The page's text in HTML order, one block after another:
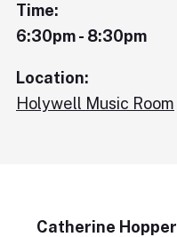
Time:
6:30pm - 8:30pm
Location:
Holywell Music Room
Catherine Hopper